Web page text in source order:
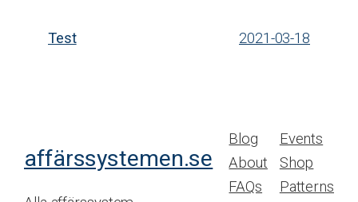
Test 2021-03-18
affärssystemen.se
Blog
About
FAQs
Events
Shop
Patterns